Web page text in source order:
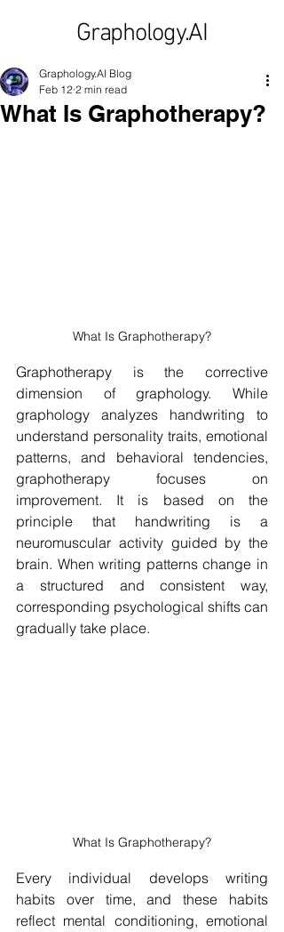
Graphology.AI
What Is Graphotherapy?
Graphology.AI Blog
Feb 12 2 min read
What Is Graphotherapy?
Graphotherapy is the corrective
dimension of graphology. While
graphology analyzes handwriting to
understand personality traits, emotional
patterns, and behavioral tendencies,
graphotherapy focuses on
improvement. It is based on the
principle that handwriting is a
neuromuscular activity guided by the
brain. When writing patterns change in
a structured and consistent way,
corresponding psychological shifts can
gradually take place.
What Is Graphotherapy?
Every individual develops writing
habits over time, and these habits
reflect mental conditioning, emotional